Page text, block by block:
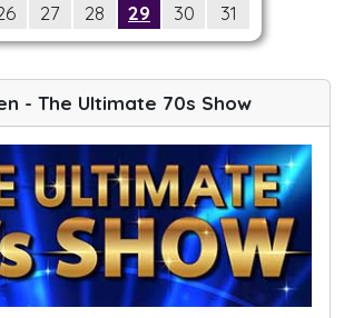
27 28 29 30 31
- The Ultimate 70s Show